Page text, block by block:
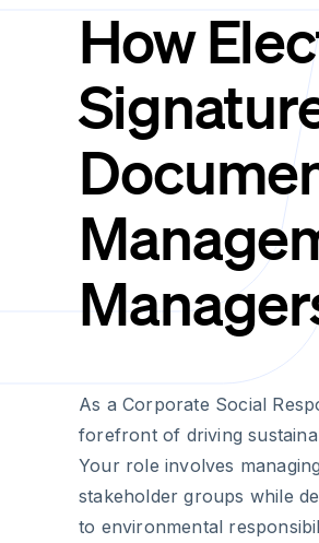
How
As a Corporate Social
forefront of driving
Your role involves
stakeholder groups while
to environmental